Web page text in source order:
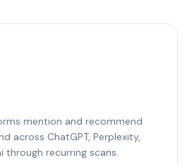
mention and recommend
across ChatGPT, Perplexity,
through recurring scans.